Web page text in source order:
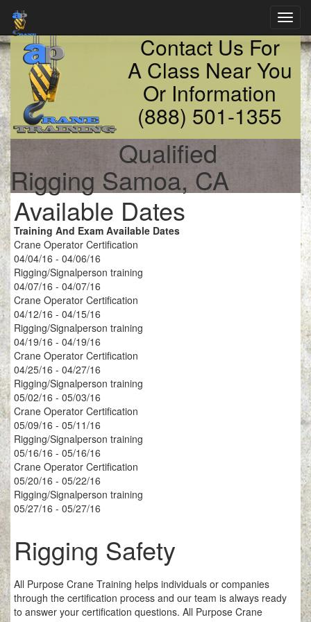
Contact Us For
A Class Near You
Or Information
(888) 501-1355
Qualified
Rigging Samoa, CA
Available Dates
Training And Exam Available Dates
Crane Operator Certification
04/04/16 - 04/06/16
Rigging/Signalperson training
04/07/16 - 04/07/16
Crane Operator Certification
04/12/16 - 04/15/16
Rigging/Signalperson training
04/19/16 - 04/19/16
Crane Operator Certification
04/25/16 - 04/27/16
Rigging/Signalperson training
05/02/16 - 05/03/16
Crane Operator Certification
05/09/16 - 05/11/16
Rigging/Signalperson training
05/16/16 - 05/16/16
Crane Operator Certification
05/20/16 - 05/22/16
Rigging/Signalperson training
05/27/16 - 05/27/16
Rigging Safety
All Purpose Crane Training helps individuals or companies
through the certification process and our team is always ready
to answer your certification questions. All Purpose Crane